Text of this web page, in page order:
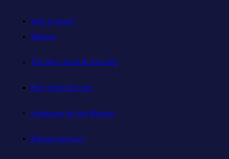
Who is Jesus?
Mission
The Holy Spirit & His Gifts
Holy Spirit Novena
Equipping for the Mission
Pastoral Services